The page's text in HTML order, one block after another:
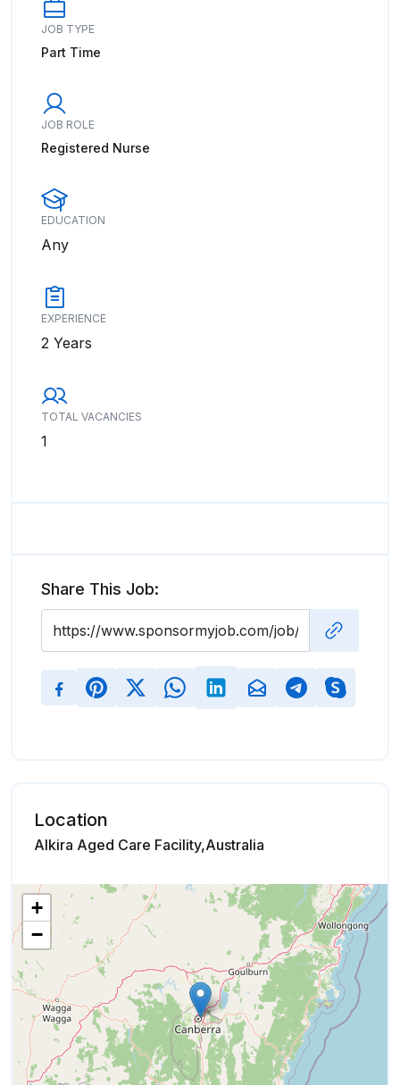
JOB TYPE
Part Time
JOB ROLE
Registered Nurse
EDUCATION
Any
EXPERIENCE
2 Years
TOTAL VACANCIES
1
Share This Job:
Location
Alkira Aged Care Facility,Australia
+
−